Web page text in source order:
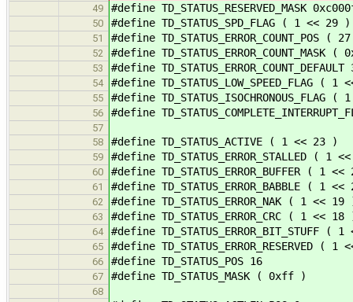
49 #define TD_STATUS_RESERVED_MASK
50 #define TD_STATUS_SPD_FLAG ( 1 << 29 )
51 #define TD_STATUS_ERROR_COUNT_POS (
52 #define TD_STATUS_ERROR_COUNT_MASK (
53 #define TD_STATUS_ERROR_COUNT_DEFAULT
54 #define TD_STATUS_LOW_SPEED_FLAG ( 1
55 #define TD_STATUS_ISOCHRONOUS_FLAG
56 #define
57
58
#define TD_STATUS_ACTIVE ( 1 << 23 )
59 #define TD_STATUS_ERROR_STALLED ( 1
60 #define TD_STATUS_ERROR_BUFFER ( 1
61 #define TD_STATUS_ERROR_BABBLE ( 1
62 #define TD_STATUS_ERROR_NAK ( 1 << 19
63 #define TD_STATUS_ERROR_CRC ( 1 << 18
64 #define TD_STATUS_ERROR_BIT_STUFF (
65 #define TD_STATUS_ERROR_RESERVED ( 1
66 #define TD_STATUS_POS 16
67 #define TD_STATUS_MASK ( 0xff )
68